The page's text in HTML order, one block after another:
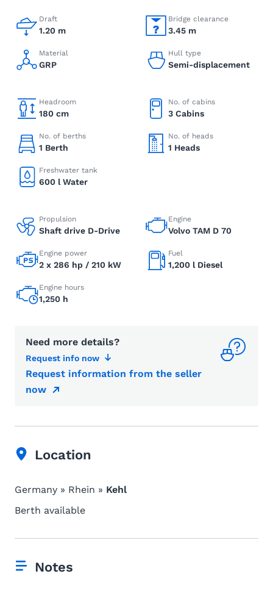
Draft
1.20 m
Bridge clearance
3.45 m
Material
GRP
Hull type
Semi-displacement
Headroom
180 cm
No. of cabins
3 Cabins
No. of berths
1 Berth
No. of heads
1 Heads
Freshwater tank
600 l Water
Propulsion
Shaft drive D-Drive
Engine
Volvo TAM D 70
Engine power
2 x 286 hp / 210 kW
Fuel
1,200 l Diesel
Engine hours
1,250 h
Need more details?
Request info now
Request information from the seller
now
Location
Germany » Rhein » Kehl
Berth available
Notes